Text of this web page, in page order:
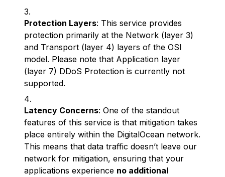
Protection Layers: This service provides
protection primarily at the Network (layer 3)
and Transport (layer 4) layers of the OSI
model. Please note that Application layer
(layer 7) DDoS Protection is currently not
supported.
Latency Concerns: One of the standout
features of this service is that mitigation takes
place entirely within the DigitalOcean network.
This means that data traffic doesn’t leave our
network for mitigation, ensuring that your
applications experience no additional